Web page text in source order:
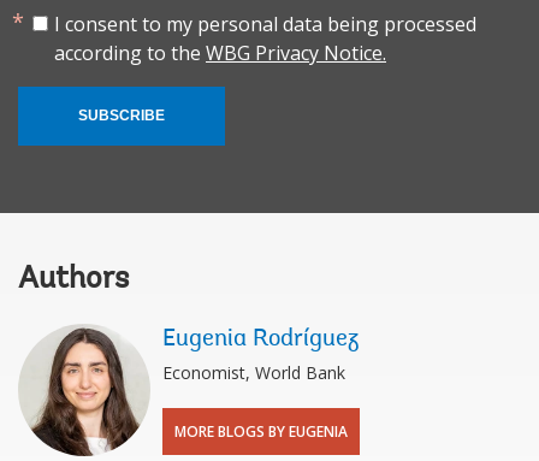
I consent to my personal data being processed
according to the WBG Privacy Notice.
SUBSCRIBE
Authors
Eugenia Rodríguez
Economist, World Bank
MORE BLOGS BY EUGENIA